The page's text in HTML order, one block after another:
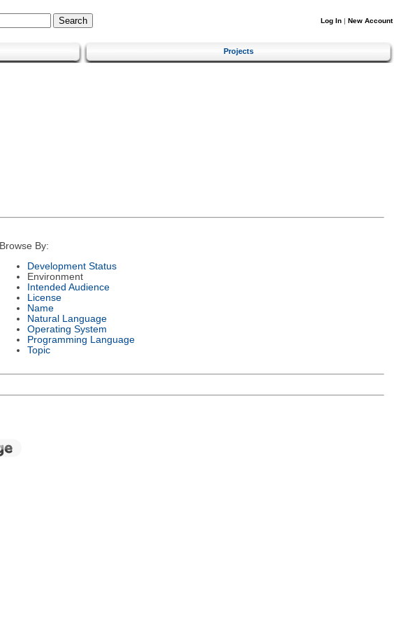
Log In | New Account
Projects
Browse By:
Development Status
Environment
Intended Audience
License
Name
Natural Language
Operating System
Programming Language
Topic